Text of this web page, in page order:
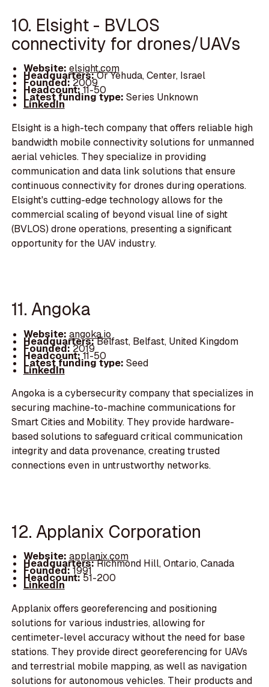
10. Elsight - BVLOS
connectivity for drones/UAVs
Website: elsight.com
Headquarters:Or Yehuda, Center, Israel
Founded:2009
Headcount:11-50
Latest funding type: Series Unknown
LinkedIn
Elsight is a high-tech company that offers reliable high
bandwidth mobile connectivity solutions for unmanned
aerial vehicles. They specialize in providing
communication and data link solutions that ensure
continuous connectivity for drones during operations.
Elsight's cutting-edge technology allows for the
commercial scaling of beyond visual line of sight
(BVLOS) drone operations, presenting a significant
opportunity for the UAV industry.
11. Angoka
Website: angoka.io
Headquarters:Belfast, Belfast, United Kingdom
Founded:2019
Headcount:11-50
Latest funding type: Seed
LinkedIn
Angoka is a cybersecurity company that specializes in
securing machine-to-machine communications for
Smart Cities and Mobility. They provide hardware-
based solutions to safeguard critical communication
integrity and data provenance, creating trusted
connections even in untrustworthy networks.
12. Applanix Corporation
Website: applanix.com
Headquarters:Richmond Hill, Ontario, Canada
Founded:1991
Headcount:51-200
LinkedIn
Applanix offers georeferencing and positioning
solutions for various industries, allowing for
centimeter-level accuracy without the need for base
stations. They provide direct georeferencing for UAVs
and terrestrial mobile mapping, as well as navigation
solutions for autonomous vehicles. Their products and